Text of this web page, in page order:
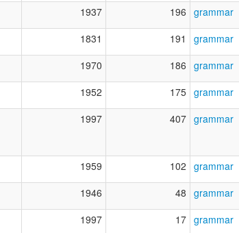
1937 196 grammar
1831 191 grammar
1970 186 grammar
1952 175 grammar
1997 407 grammar
1959 102 grammar
1946 48 grammar
1997 17 grammar